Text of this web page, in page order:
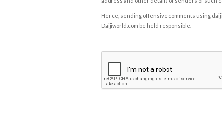
Hence, sending offensive comments using
Daijiworld.com be held responsible.